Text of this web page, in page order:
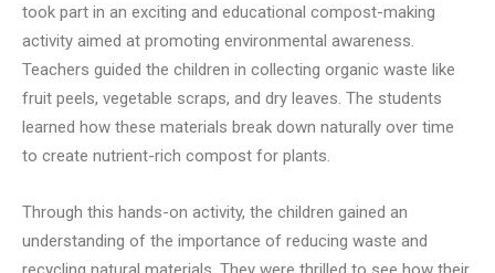
took part in an exciting and educational compost-making
activity aimed at promoting environmental awareness.
Teachers guided the children in collecting organic waste like
fruit peels, vegetable scraps, and dry leaves. The students
learned how these materials break down naturally over time
to create nutrient-rich compost for plants.
Through this hands-on activity, the children gained an
understanding of the importance of reducing waste and